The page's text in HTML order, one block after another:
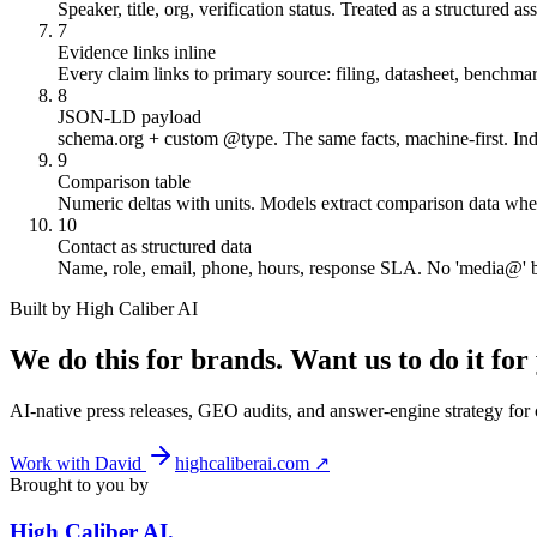
Speaker, title, org, verification status. Treated as a structured
7
Evidence links inline
Every claim links to primary source: filing, datasheet,
8
JSON-LD payload
schema.org + custom @type. The same facts, machine-first.
9
Comparison table
Numeric deltas with units. Models extract comparison data
10
Contact as structured data
Name, role, email, phone, hours, response SLA. No 'media@'
Built by High Caliber AI
We do this for brands. Want us to do it for
AI-native press releases, GEO audits, and answer-engine strategy
Work with David
highcaliberai.com ↗
Brought to you by
High Caliber AI.